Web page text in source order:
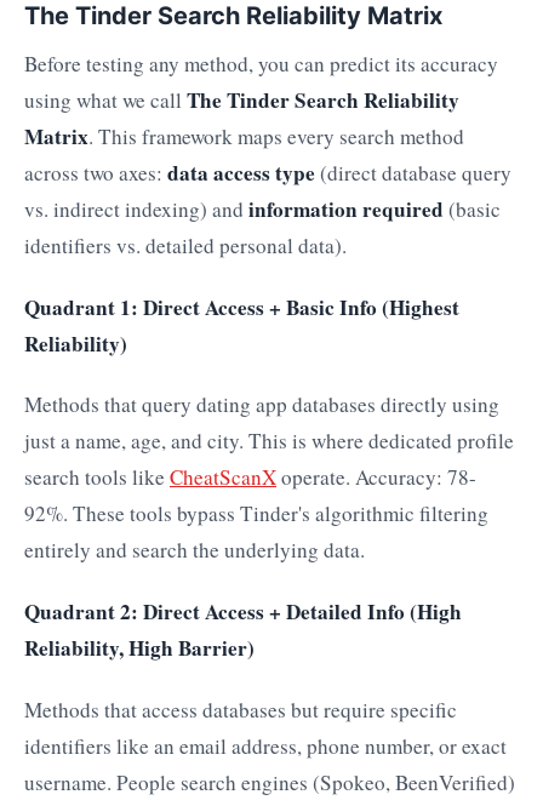
The Tinder Search Reliability Matrix
Before testing any method, you can predict its accuracy
using what we call The Tinder Search Reliability
Matrix. This framework maps every search method
across two axes: data access type (direct database query
vs. indirect indexing) and information required (basic
identifiers vs. detailed personal data).
Quadrant 1: Direct Access + Basic Info (Highest
Reliability)
Methods that query dating app databases directly using
just a name, age, and city. This is where dedicated profile
search tools like CheatScanXoperate. Accuracy: 78-
92%. These tools bypass Tinder's algorithmic filtering
entirely and search the underlying data.
Quadrant 2: Direct Access + Detailed Info (High
Reliability, High Barrier)
Methods that access databases but require specific
identifiers like an email address, phone number, or exact
username. People search engines (Spokeo, BeenVerified)